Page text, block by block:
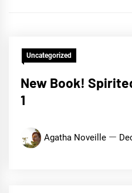
Uncategorized
New Book!
1
Agatha Noveille